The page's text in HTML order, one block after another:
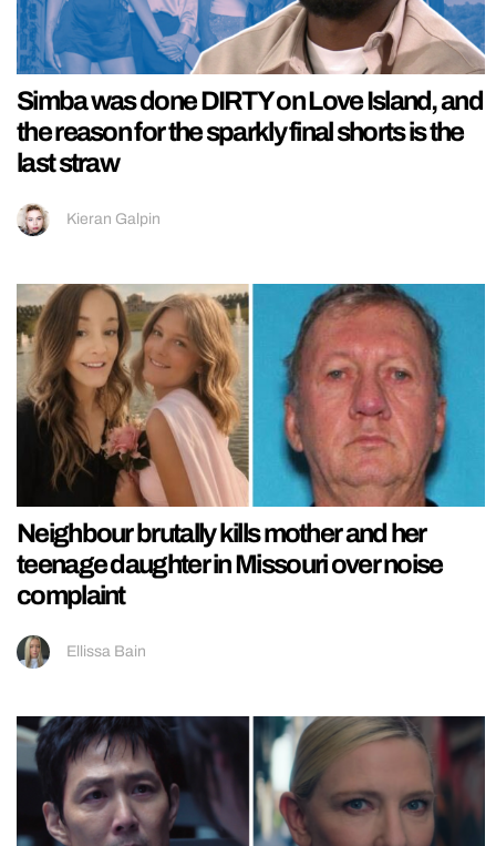
Simba was done DIRTY on Love Island, and
the reason for the sparkly final shorts is the
last straw
Kieran Galpin
Neighbour brutally kills mother and her
teenage daughter in Missouri over noise
complaint
Ellissa Bain